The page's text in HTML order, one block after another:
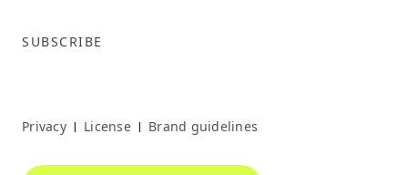
SUBSCRIBE
Privacy | License | Brand guidelines